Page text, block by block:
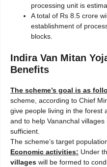
processing unit is
A total of Rs 8.5 crore
establishment of
blocks.
Indira Van Mitan
Benefits
The scheme’s goal is as
scheme, according to Chief
give people living in the forest
and to help Vananchal
sufficient.
The scheme’s target
Economic activities: Under
villages will be formed to